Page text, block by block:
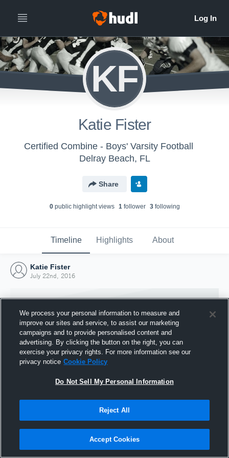
KF
Katie Fister
Certified Combine - Boys' Varsity Football
Delray Beach, FL
Share
0public highlight views 1follower 3following
Timeline Highlights About
Katie Fister
July 22nd, 2016
Joined Hudl
22 July 2016
We process your personal information to measure and
improve our sites and service, to assist our marketing
campaigns and to provide personalised content and
advertising. By clicking the button on the right, you can
exercise your privacy rights. For more information see our
privacy notice Cookie Policy
Do Not Sell My Personal Information
Reject All
Accept Cookies